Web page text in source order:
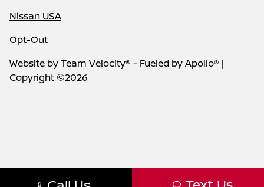
Nissan USA
Opt-Out
Website byTeam Velocity® - Fueled by Apollo® |
Copyright ©2026